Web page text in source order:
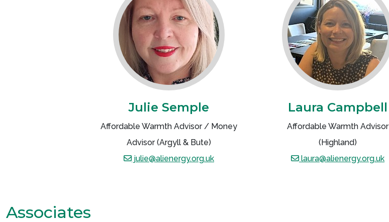
Julie Semple
Affordable Warmth Advisor / Money
Advisor (Argyll & Bute)
julie@alienergy.org.uk
Laura Campbell
Affordable Warmth Advisor
(Highland)
laura@alienergy.org.uk
Associates